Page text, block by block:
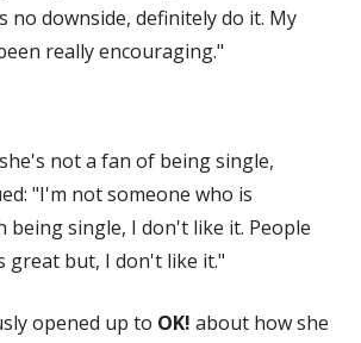
no downside, definitely do it. My
really encouraging."
not a fan of being single,
"I'm not someone who is
being single, I don't like it. People
great but, I don't like it."
opened up to OK! about how she